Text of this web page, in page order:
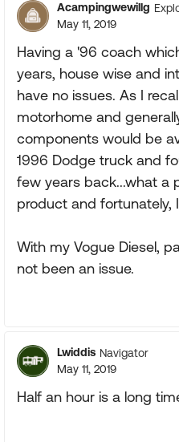
Acampingwewillg
May 11, 2019
Having a '96 coach
years, house wise and
have no issues. As I
motorhome and
components would be
1996 Dodge truck and
few years back...what a
product and fortunately,
With my Vogue Diesel,
not been an issue.
Lwiddis Navigator
May 11, 2019
Half an hour is a long